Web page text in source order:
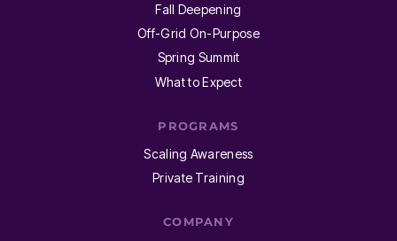
Fall Deepening
Off-Grid On-Purpose
Spring Summit
What to Expect
PROGRAMS
Scaling Awareness
Private Training
COMPANY